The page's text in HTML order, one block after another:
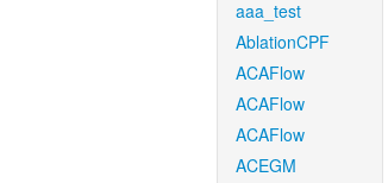
aaa_test
AblationCPF
ACAFlow
ACAFlow
ACAFlow
ACEGM